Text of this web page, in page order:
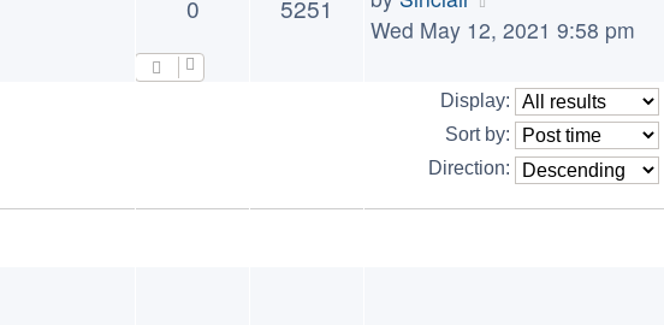
0 5251
Wed May 12, 2021 9:58 pm
Display:
Sort by:
Direction: